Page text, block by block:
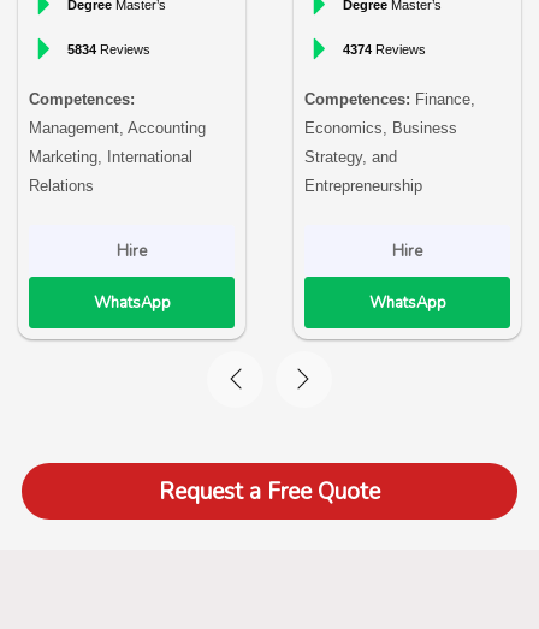
Degree Master’s
5834 Reviews
Competences:
Management, Accounting
Marketing, International
Relations
Hire
WhatsApp
Degree Master’s
4374 Reviews
Competences: Finance,
Economics, Business
Strategy, and
Entrepreneurship
Hire
WhatsApp
Request a Free Quote